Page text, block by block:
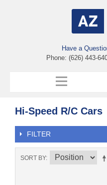
Have a
Phone: (626) 443-
Hi-Speed R/C Cars
FILTER
SORT BY